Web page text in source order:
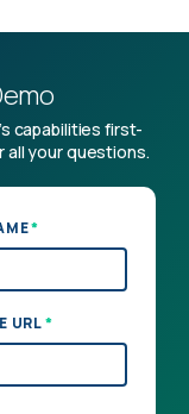
capabilities first-
all your questions.
*
URL*